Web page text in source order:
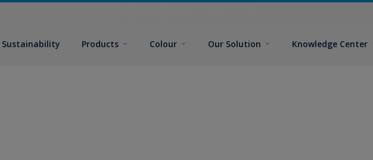
Sustainability Products Colour Our Solution Knowledge Center